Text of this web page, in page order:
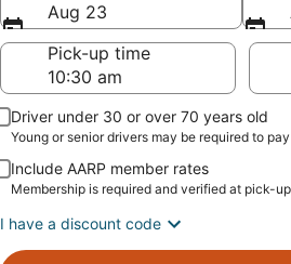
Aug 23
Pick-up time
Driver under 30 or over 70 years old
Young or senior drivers may be required to
Include AARP member rates
Membership is required and verified at pick-
I have a discount code